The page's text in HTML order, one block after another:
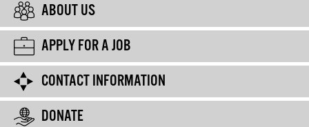
ABOUT US
APPLY FOR A JOB
CONTACT INFORMATION
DONATE